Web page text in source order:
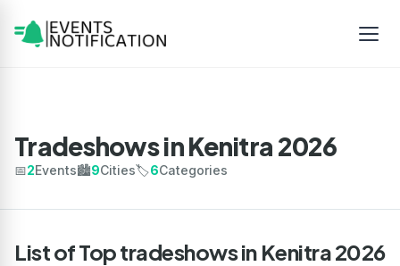
Tradeshows in Kenitra 2026
📅2Events🏙️9Cities🏷️6Categories
List of Top tradeshows in Kenitra 2026